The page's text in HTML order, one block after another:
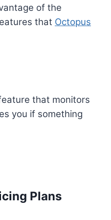
of the
that Octopus
that monitors
you if something
Plans